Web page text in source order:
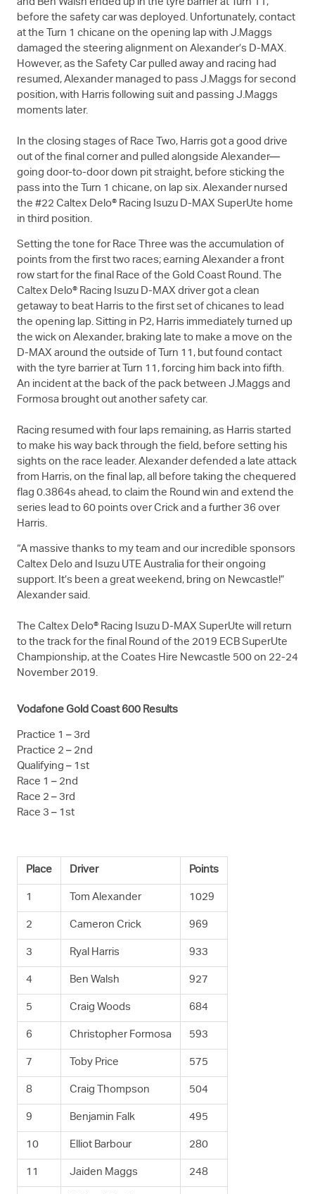
and Ben Walsh ended up in the tyre barrier at Turn 11,
before the safety car was deployed. Unfortunately, contact
at the Turn 1 chicane on the opening lap with J.Maggs
damaged the steering alignment on Alexander’s D-MAX.
However, as the Safety Car pulled away and racing had
resumed, Alexander managed to pass J.Maggs for second
position, with Harris following suit and passing J.Maggs
moments later.
In the closing stages of Race Two, Harris got a good drive
out of the final corner and pulled alongside Alexander—
going door-to-door down pit straight, before sticking the
pass into the Turn 1 chicane, on lap six. Alexander nursed
the #22 Caltex Delo® Racing Isuzu D-MAX SuperUte home
in third position.
Setting the tone for Race Three was the accumulation of
points from the first two races; earning Alexander a front
row start for the final Race of the Gold Coast Round. The
Caltex Delo® Racing Isuzu D-MAX driver got a clean
getaway to beat Harris to the first set of chicanes to lead
the opening lap. Sitting in P2, Harris immediately turned up
the wick on Alexander, braking late to make a move on the
D-MAX around the outside of Turn 11, but found contact
with the tyre barrier at Turn 11, forcing him back into fifth.
An incident at the back of the pack between J.Maggs and
Formosa brought out another safety car.
Racing resumed with four laps remaining, as Harris started
to make his way back through the field, before setting his
sights on the race leader. Alexander defended a late attack
from Harris, on the final lap, all before taking the chequered
flag 0.3864s ahead, to claim the Round win and extend the
series lead to 60 points over Crick and a further 36 over
Harris.
“A massive thanks to my team and our incredible sponsors
Caltex Delo and Isuzu UTE Australia for their ongoing
support. It’s been a great weekend, bring on Newcastle!”
Alexander said.
The Caltex Delo® Racing Isuzu D-MAX SuperUte will return
to the track for the final Round of the 2019 ECB SuperUte
Championship, at the Coates Hire Newcastle 500 on 22-24
November 2019.
Vodafone Gold Coast 600 Results
Practice 1 – 3rd
Practice 2 – 2nd
Qualifying – 1st
Race 1 – 2nd
Race 2 – 3rd
Race 3 – 1st
Place Driver Points
1 Tom Alexander 1029
2 Cameron Crick 969
3 Ryal Harris 933
4 Ben Walsh 927
5 Craig Woods 684
6 Christopher Formosa 593
7 Toby Price 575
8 Craig Thompson 504
9 Benjamin Falk 495
10 Elliot Barbour 280
11 Jaiden Maggs 248